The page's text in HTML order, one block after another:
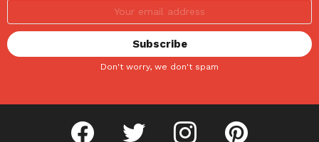
Don't worry, we don't spam
facebook twitter instagram pinterest